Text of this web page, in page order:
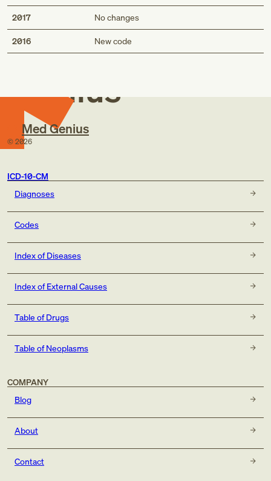
2017 No changes
2016 New code
Med
Genius
Med Genius
© 2026
ICD-10-CM
Diagnoses
Codes
Index of Diseases
Index of External Causes
Table of Drugs
Table of Neoplasms
COMPANY
Blog
About
Contact